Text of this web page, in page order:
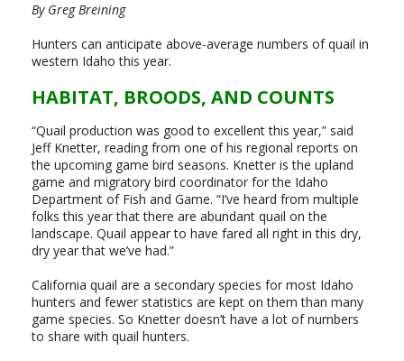
By Greg Breining
Hunters can anticipate above-average numbers of quail in
western Idaho this year.
HABITAT, BROODS, AND COUNTS
“Quail production was good to excellent this year,” said
Jeff Knetter, reading from one of his regional reports on
the upcoming game bird seasons. Knetter is the upland
game and migratory bird coordinator for the Idaho
Department of Fish and Game. “I’ve heard from multiple
folks this year that there are abundant quail on the
landscape. Quail appear to have fared all right in this dry,
dry year that we’ve had.”
California quail are a secondary species for most Idaho
hunters and fewer statistics are kept on them than many
game species. So Knetter doesn’t have a lot of numbers
to share with quail hunters.